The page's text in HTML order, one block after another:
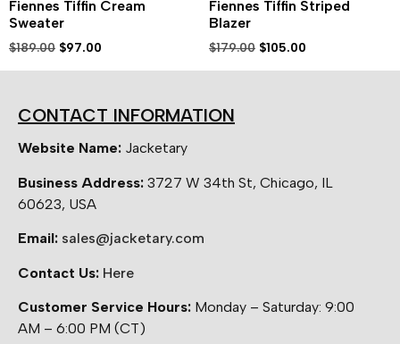
Fiennes Tiffin Cream
Sweater
$189.00 $97.00
Fiennes Tiffin Striped
Blazer
$179.00 $105.00
CONTACT INFORMATION
Website Name: Jacketary
Business Address: 3727 W 34th St, Chicago, IL
60623, USA
Email: sales@jacketary.com
Contact Us: Here
Customer Service Hours: Monday – Saturday: 9:00
AM – 6:00 PM (CT)